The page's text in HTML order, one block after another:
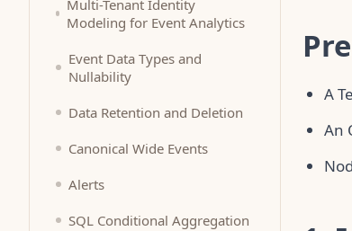
Multi-Tenant Identity
Modeling for Event Analytics
Event Data Types and
Nullability
Data Retention and Deletion
Canonical Wide Events
Alerts
SQL Conditional Aggregation
A
An